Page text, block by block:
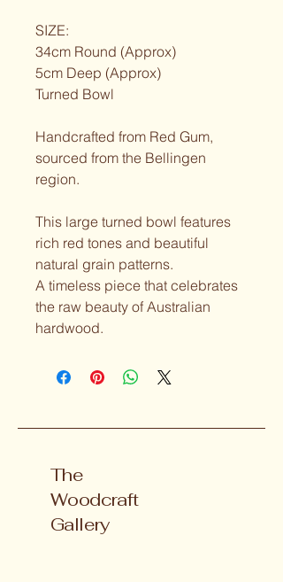
SIZE:
34cm Round (Approx)
5cm Deep (Approx)
Turned Bowl
Handcrafted from Red Gum,
sourced from the Bellingen
region.
This large turned bowl features
rich red tones and beautiful
natural grain patterns.
A timeless piece that celebrates
the raw beauty of Australian
hardwood.
The
Woodcraft
Gallery